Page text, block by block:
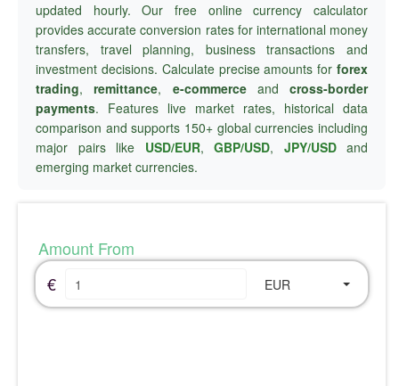
updated hourly. Our free online currency calculator
provides accurate conversion rates for international money
transfers, travel planning, business transactions and
investment decisions. Calculate precise amounts for forex
trading,remittance, e-commerceand cross-border
payments. Features live market rates, historical data
comparison and supports 150+ global currencies including
major pairs like USD/EUR, GBP/USD, JPY/USDand
emerging market currencies.
Amount From
€
EUR